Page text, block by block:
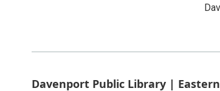
Davenport Public Library | Eastern